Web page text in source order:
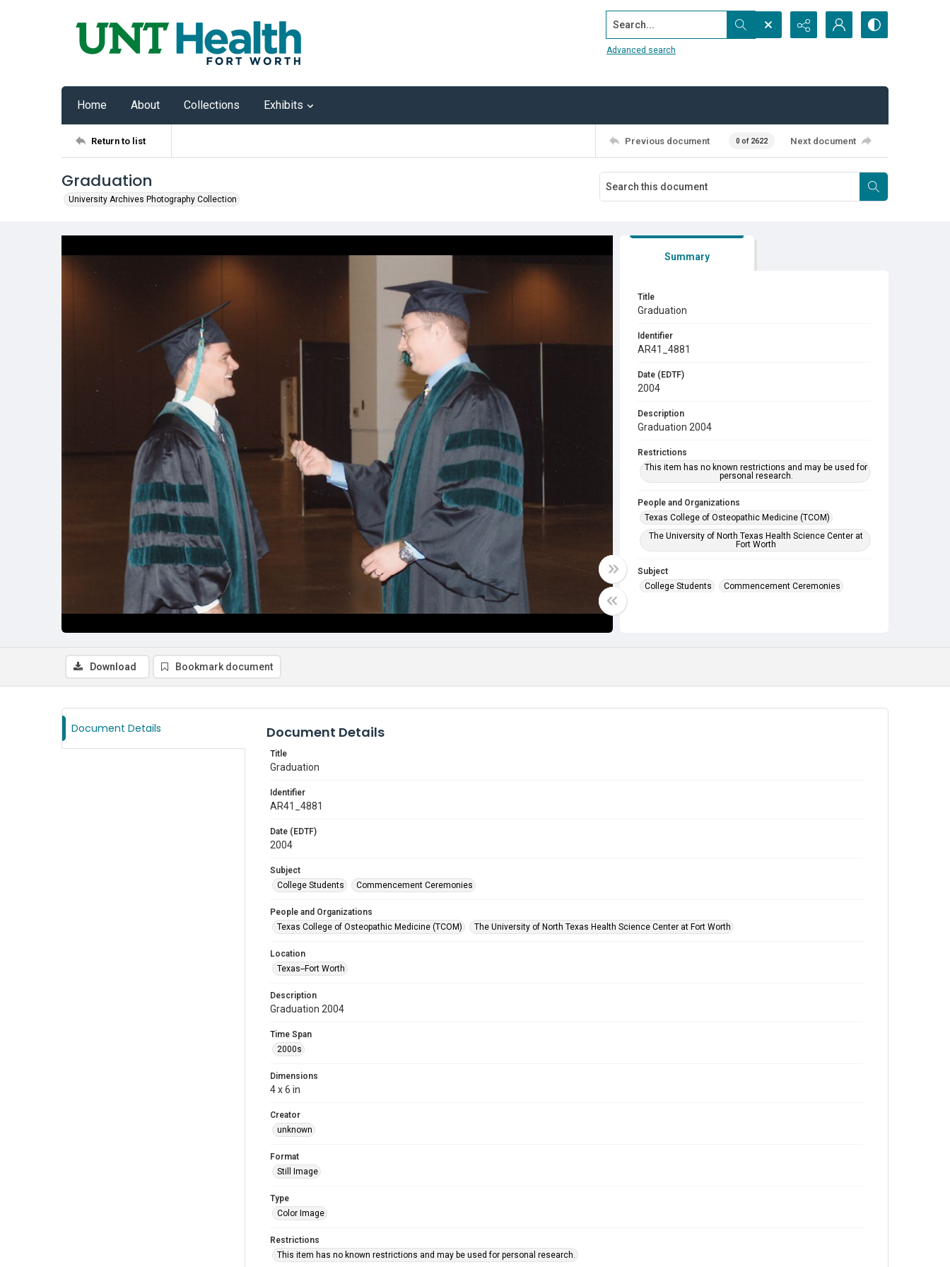
Search...
Advanced search
Home About Collections Exhibits
Return to list Previous document 0 of 2622 Next document
Graduation
University Archives Photography Collection
Summary
Title
Graduation
Identifier
AR41_4881
Date (EDTF)
2004
Description
Graduation 2004
Restrictions
This item has no known restrictions and may be used for
personal research.
People and Organizations
Texas College of Osteopathic Medicine (TCOM)
The University of North Texas Health Science Center at
Fort Worth
Subject
College Students
Commencement Ceremonies
Download Bookmark document
Document Details Document Details
Title
Graduation
Identifier
AR41_4881
Date (EDTF)
2004
Subject
College Students
Commencement Ceremonies
People and Organizations
Texas College of Osteopathic Medicine (TCOM)
The University of North Texas Health Science Center at Fort Worth
Location
Texas--Fort Worth
Description
Graduation 2004
Time Span
2000s
Dimensions
4 x 6 in
Creator
unknown
Format
Still Image
Type
Color Image
Restrictions
This item has no known restrictions and may be used for personal research.